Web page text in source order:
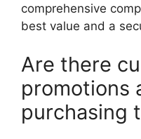
comprehensive
best value and a
Are there
promotions
purchasing